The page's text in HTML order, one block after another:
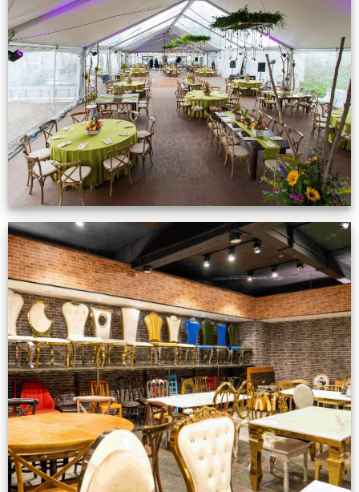
Event Gallery
VIEW NOW
Production Gallery
VIEW NOW